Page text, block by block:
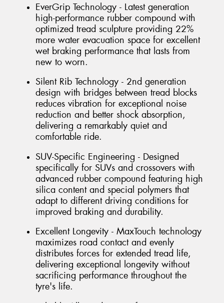
EverGrip Technology - Latest generation
high-performance rubber compound with
optimized tread sculpture providing 22%
more water evacuation space for excellent
wet braking performance that lasts from
new to worn.
Silent Rib Technology - 2nd generation
design with bridges between tread blocks
reduces vibration for exceptional noise
reduction and better shock absorption,
delivering a remarkably quiet and
comfortable ride.
SUV-Specific Engineering - Designed
specifically for SUVs and crossovers with
advanced rubber compound featuring high
silica content and special polymers that
adapt to different driving conditions for
improved braking and durability.
Excellent Longevity - MaxTouch technology
maximizes road contact and evenly
distributes forces for extended tread life,
delivering exceptional longevity without
sacrificing performance throughout the
tyre's life.